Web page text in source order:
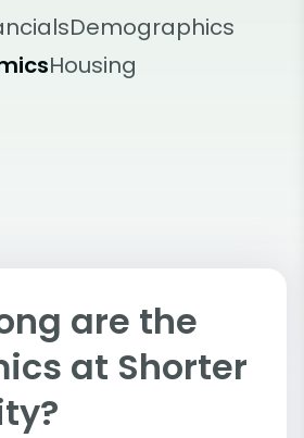
Demographics
Housing
are the
at Shorter